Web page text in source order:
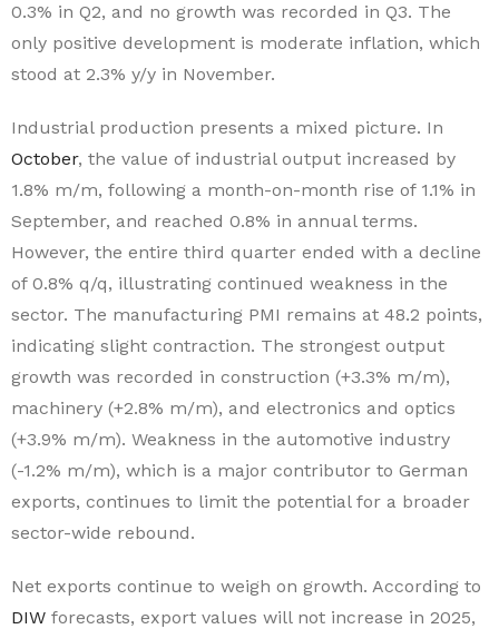
0.3% in Q2, and no growth was recorded in Q3. The
only positive development is moderate inflation, which
stood at 2.3% y/y in November.
Industrial production presents a mixed picture. In
October, the value of industrial output increased by
1.8% m/m, following a month-on-month rise of 1.1% in
September, and reached 0.8% in annual terms.
However, the entire third quarter ended with a decline
of 0.8% q/q, illustrating continued weakness in the
sector. The manufacturing PMI remains at 48.2 points,
indicating slight contraction. The strongest output
growth was recorded in construction (+3.3% m/m),
machinery (+2.8% m/m), and electronics and optics
(+3.9% m/m). Weakness in the automotive industry
(-1.2% m/m), which is a major contributor to German
exports, continues to limit the potential for a broader
sector-wide rebound.
Net exports continue to weigh on growth. According to
DIWforecasts, export values will not increase in 2025,